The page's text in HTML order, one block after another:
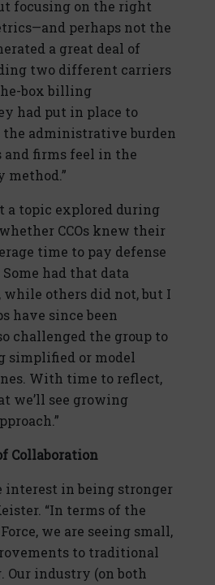
focusing on the right
perhaps not the
a great deal of
two different carriers
box billing
had put in place to
the administrative burden
firms feel in the
a topic explored during
CCOs knew their
time to pay defense
had that data
others did not, but I
have since been
challenged the group to
simplified or model
With time to reflect,
we’ll see growing
Collaboration
interest in being stronger
“In terms of the
we are seeing small,
to traditional
industry (on both